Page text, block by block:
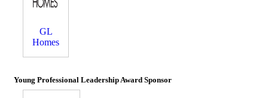
GL
Homes
Young Professional Leadership Award Sponsor